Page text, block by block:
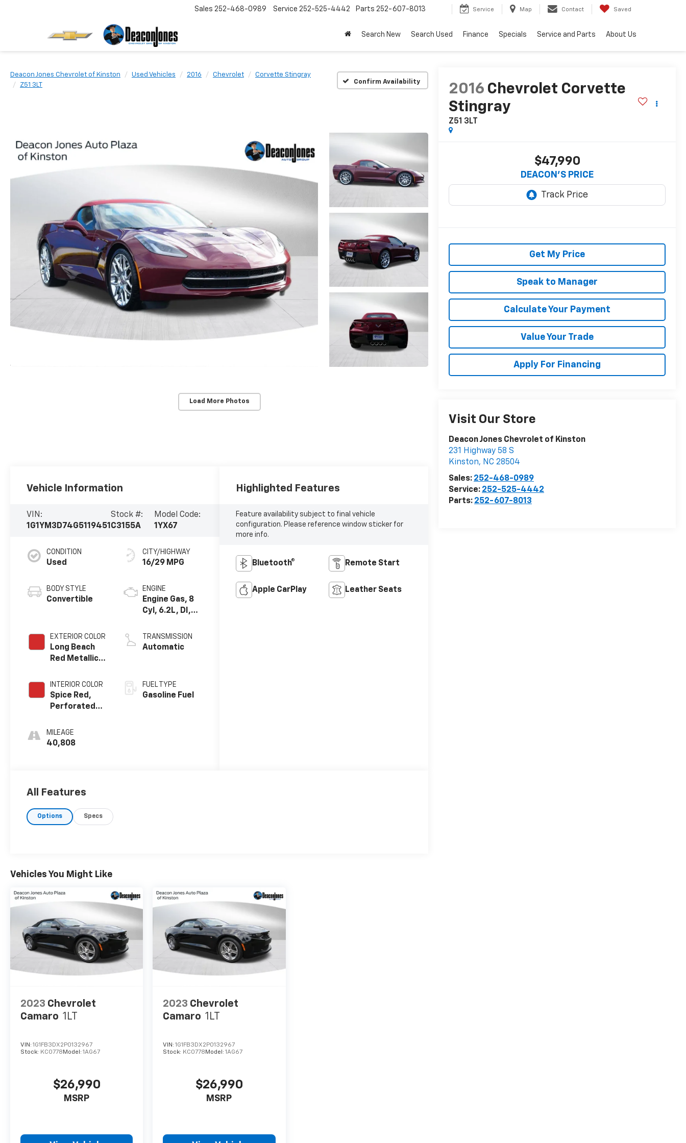
Sales 252-468-0989 Service 252-525-4442 Parts 252-607-8013 Service Map Contact Saved
Search New Search Used Finance Specials Service and Parts About Us
Deacon Jones Chevrolet of Kinston Used Vehicles 2016 Chevrolet
Corvette Stingray
Z51 3LT
Confirm Availability
Load More Photos
2016 Chevrolet Corvette
Stingray
Z51 3LT
$47,990
DEACON'S PRICE
Get My Price
Speak to Manager
Calculate Your Payment
Value Your Trade
Apply For Financing
Visit Our Store
Deacon Jones Chevrolet of Kinston
231 Highway 58 S
Kinston, NC 28504
Sales: 252-468-0989
Service: 252-525-4442
Parts: 252-607-8013
Vehicle Information
VIN:
1G1YM3D74G5119451
Stock #:
C3155A
Model Code:
1YX67
CONDITION
Used
BODY STYLE
Convertible
EXTERIOR COLOR
Long Beach
Red Metallic
INTERIOR COLOR
Spice Red,
Perforated
Seating
Surfaces
MILEAGE
40,808
CITY/HIGHWAY
16/29 MPG
ENGINE
Engine Gas, 8
Cyl, 6.2L, DI,
Alum, GMNA
TRANSMISSION
Automatic
FUEL TYPE
Gasoline Fuel
Highlighted Features
Feature availability subject to final vehicle
configuration. Please reference window sticker for
more info.
Bluetooth® Remote Start
Apple CarPlay Leather Seats
All Features
Options Specs
Vehicles You Might Like
2023 Chevrolet
Camaro 1LT
VIN: 1G1FB3DX2P0132967
Stock: KC0778 Model: 1AG67
$26,990
MSRP
2023 Chevrolet
Camaro 1LT
VIN:1G1FB3DX2P0132967
Stock: KC0778 Model:1AG67
$26,990
MSRP